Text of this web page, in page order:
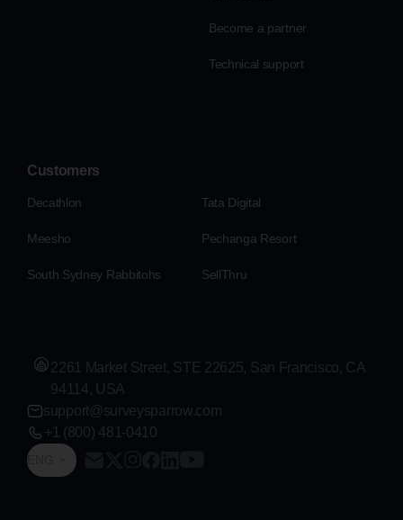
Become a partner
Technical support
Customers
Decathlon Tata Digital
Meesho Pechanga Resort
South Sydney Rabbitohs SellThru
ENG
2261 Market Street, STE 22625, San Francisco, CA
94114, USA
support@surveysparrow.com
+1 (800) 481-0410